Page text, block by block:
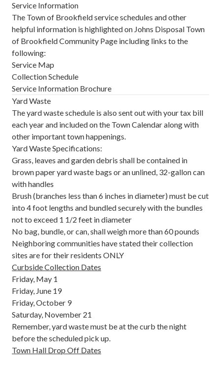
Service Information
The Town of Brookfield service schedules and other
helpful information is highlighted on Johns Disposal Town
of Brookfield Community Page including links to the
following:
Service Map
Collection Schedule
Service Information Brochure
Yard Waste
The yard waste schedule is also sent out with your tax bill
each year and included on the Town Calendaralong with
other important town happenings.
Yard Waste Specifications:
Grass, leaves and garden debris shall be contained in
brown paper yard waste bags or an unlined, 32-gallon can
with handles
Brush (branches less than 6 inches in diameter) must be cut
into 4 foot lengths and bundled securely with the bundles
not to exceed 1 1/2 feet in diameter
No bag, bundle, or can, shall weigh more than 60 pounds
Neighboring communities have stated their collection
sites are for their residents ONLY
Curbside Collection Dates
Friday, May 1
Friday, June 19
Friday, October 9
Saturday, November 21
Remember, yard waste must be at the curb the night
before the scheduled pick up.
Town Hall Drop Off Dates